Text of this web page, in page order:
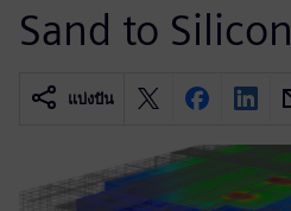
Sand to Silicon
แบ่งปัน